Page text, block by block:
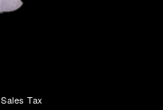
Tax